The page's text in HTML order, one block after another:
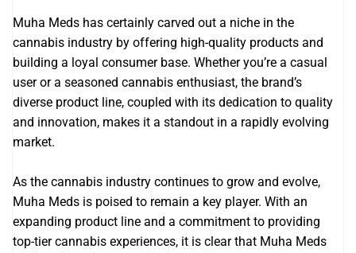
Muha Meds has certainly carved out a niche in the
cannabis industry by offering high-quality products and
building a loyal consumer base. Whether you’re a casual
user or a seasoned cannabis enthusiast, the brand’s
diverse product line, coupled with its dedication to quality
and innovation, makes it a standout in a rapidly evolving
market.
As the cannabis industry continues to grow and evolve,
Muha Meds is poised to remain a key player. With an
expanding product line and a commitment to providing
top-tier cannabis experiences, it is clear that Muha Meds